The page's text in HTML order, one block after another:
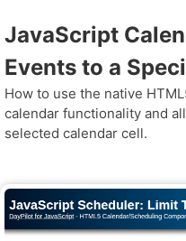
JavaScript
Events to a
How to use the native
calendar functionality and
selected calendar cell.